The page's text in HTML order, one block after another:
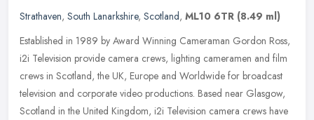
Strathaven, South Lanarkshire, Scotland, ML10 6TR (8.49 ml)
Established in 1989 by Award Winning Cameraman Gordon Ross,
i2i Television provide camera crews, lighting cameramen and film
crews in Scotland, the UK, Europe and Worldwide for broadcast
television and corporate video productions. Based near Glasgow,
Scotland in the United Kingdom, i2i Television camera crews have